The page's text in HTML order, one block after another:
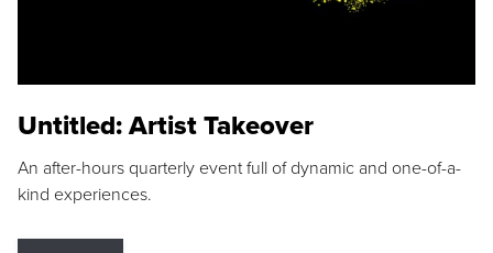
Untitled: Artist Takeover
An after-hours quarterly event full of dynamic and one-of-a-
kind experiences.